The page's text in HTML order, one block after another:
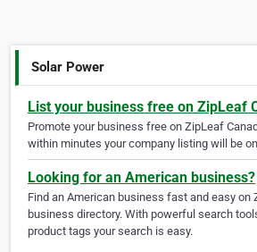
Solar Power
List your business free on ZipLeaf
Promote your business free on ZipLeaf
within minutes your company listing will be
Looking for an American business?
Find an American business fast and easy on
business directory. With powerful search
product tags your search is easy.